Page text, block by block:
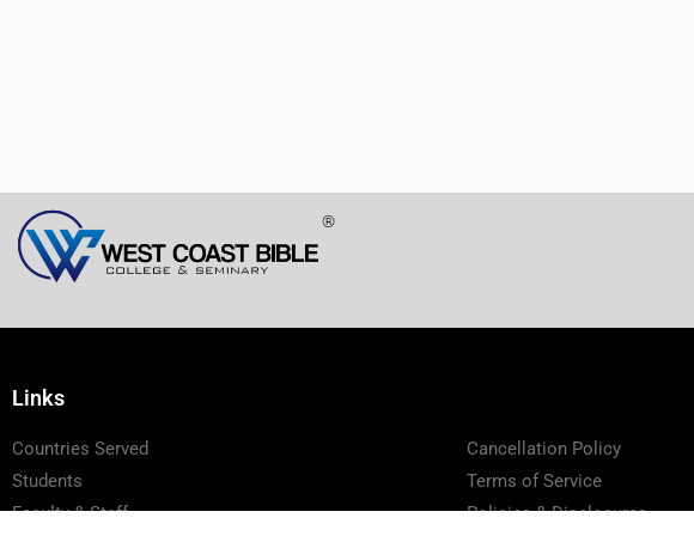
®
Links
Countries Served
Students
Faculty & Staff
Cancellation Policy
Terms of Service
Policies & Disclosures